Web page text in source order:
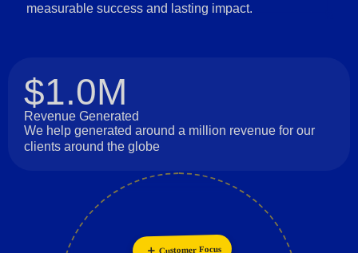
measurable success and lasting impact.
$1.0M
Revenue Generated
We help generated around a million revenue for our
clients around the globe
Customer Focus
Long-Term Relationships